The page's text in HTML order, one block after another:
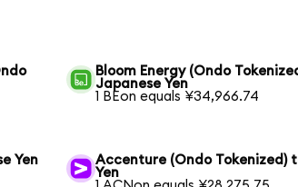
Bloom Energy (Ondo
Japanese Yen
1 BEon equals ¥34,966.74
Yen
Accenture (Ondo Tokenized)
Yen